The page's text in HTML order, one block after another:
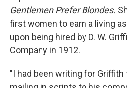
Gentlemen Prefer Blondes.
first women to earn a living
upon being hired by D. W.
Company in 1912.
"I had been writing for